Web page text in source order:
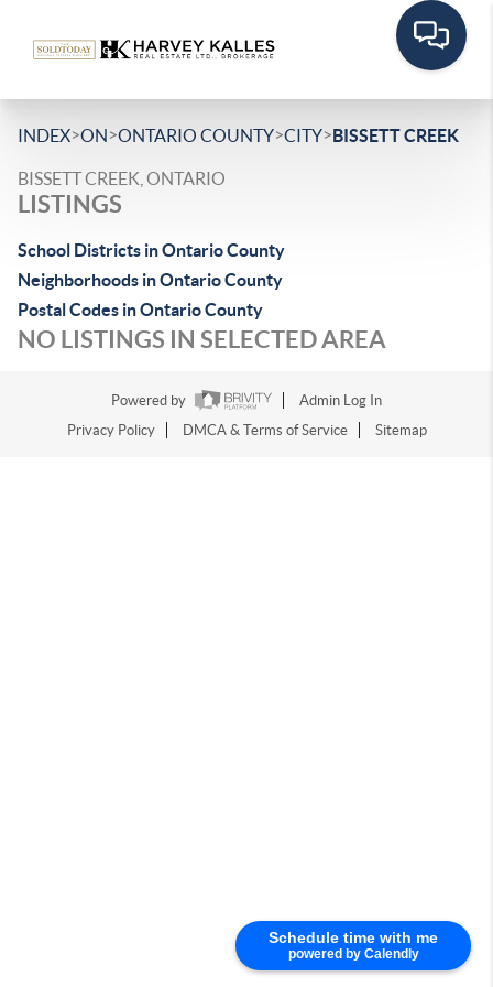
Schedule time with me
powered by Calendly
INDEX>ON>ONTARIO COUNTY>CITY>BISSETT CREEK
BISSETT CREEK, ONTARIO
LISTINGS
School Districts in Ontario County
Neighborhoods in Ontario County
Postal Codes in Ontario County
NO LISTINGS IN SELECTED AREA
Powered by
Admin Log In
Privacy Policy
DMCA & Terms of Service Sitemap